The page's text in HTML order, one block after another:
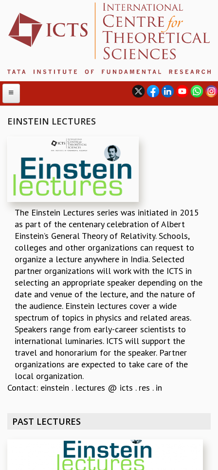
ABOUT ICTS
INTERNATIONAL ADVISORY BOARD
MANAGEMENT BOARD
PROGRAM COMMITTEE
NEWSLETTER
REPORTS
BIENNIAL ACTIVITY REPORTS
TRIANNUAL IAB REPORTS
BROCHURE
INTERNATIONAL REVIEW REPORT
CAMPUS
HISTORY
VALUES
ACADEMIC FREEDOM
DIVERSITY & INCLUSIVENESS
ETHICAL GUIDELINES
ACADEMIC
EVENTS
SEMINARS
TMC DISTINGUISHED LECTURES
PHYSICAL SCIENCES
EINSTEIN LECTURES
The Einstein Lectures series was initiated in 2015
as part of the centenary celebration of Albert
Einstein’s General Theory of Relativity. Schools,
colleges and other organizations can request to
organize a lecture anywhere in India. Selected
partner organizations will work with the ICTS in
selecting an appropriate speaker depending on the
date and venue of the lecture, and the nature of
the audience. Einstein lectures cover a wide
spectrum of topics in physics and related areas.
Speakers range from early-career scientists to
international luminaries. ICTS will support the
travel and honorarium for the speaker. Partner
organizations are expected to take care of the
local organization.
Contact: einstein . lectures @ icts . res . in
PAST LECTURES